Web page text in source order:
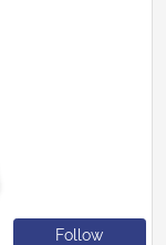
Follow